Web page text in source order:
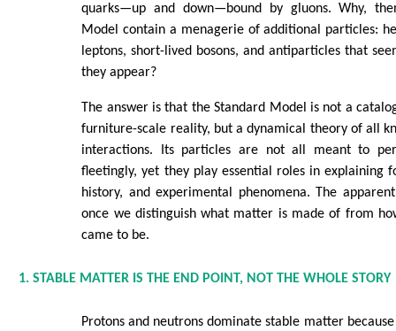
quarks—up and down—bound by gluons. Why,
Model contain a menagerie of additional particles:
leptons, short-lived bosons, and antiparticles that
they appear?
The answer is that the Standard Model is not a
furniture-scale reality, but a dynamical theory of all
interactions. Its particles are not all meant to
fleetingly, yet they play essential roles in explaining
history, and experimental phenomena. The
once we distinguish what matter is made of from
came to be.
1. STABLE MATTER IS THE END POINT, NOT THE WHOLE STORY
Protons and neutrons dominate stable matter